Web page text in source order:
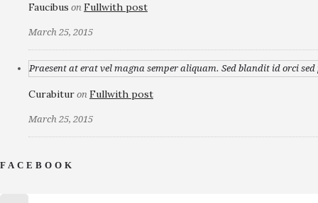
Faucibus on Fullwith post
March 25, 2015
Praesent at erat vel magna semper aliquam. Sed blandit id orci
Curabitur on Fullwith post
March 25, 2015
FACEBOOK